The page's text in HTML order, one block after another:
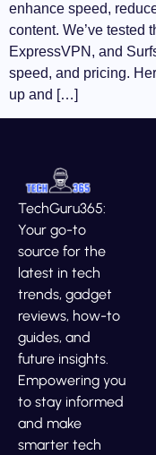
enhance speed,
content. We’ve tested
ExpressVPN, and
speed, and pricing.
up and […]
TechGuru365:
Your go-to
source for the
latest in tech
trends, gadget
reviews, how-to
guides, and
future insights.
Empowering you
to stay informed
and make
smarter tech